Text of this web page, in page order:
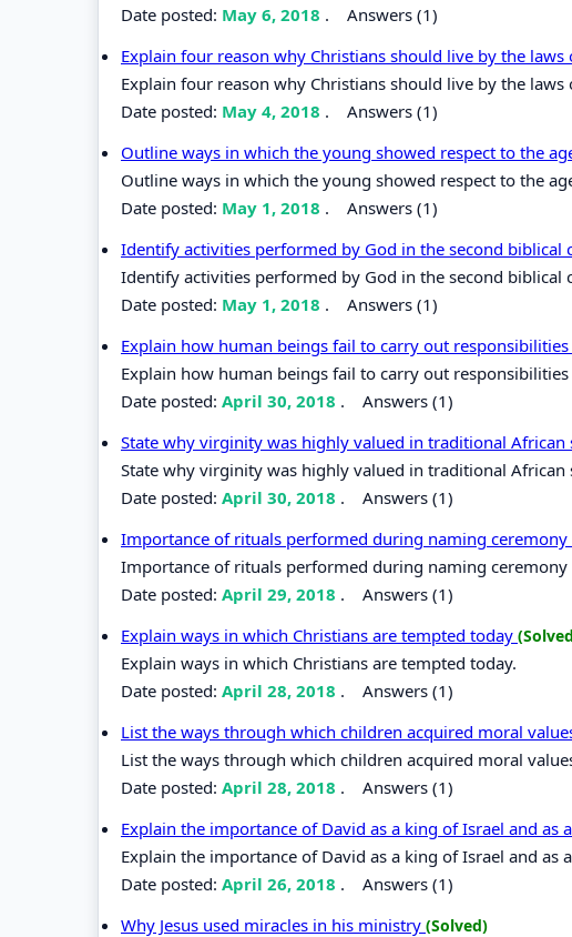
Date posted: May 6, 2018 . Answers (1)
Explain four reason why Christians should live by the laws
Explain four reason why Christians should live by the laws
Date posted: May 4, 2018 . Answers (1)
Outline ways in which the young showed respect to the
Outline ways in which the young showed respect to the
Date posted: May 1, 2018 . Answers (1)
Identify activities performed by God in the second biblical
Identify activities performed by God in the second biblical
Date posted: May 1, 2018 . Answers (1)
Explain how human beings fail to carry out
Explain how human beings fail to carry out
Date posted: April 30, 2018 . Answers (1)
State why virginity was highly valued in traditional African
State why virginity was highly valued in traditional African
Date posted: April 30, 2018 . Answers (1)
Importance of rituals performed during naming
Importance of rituals performed during naming
Date posted: April 29, 2018 . Answers (1)
Explain ways in which Christians are tempted today
Explain ways in which Christians are tempted today.
Date posted: April 28, 2018 . Answers (1)
List the ways through which children acquired moral
List the ways through which children acquired moral
Date posted: April 28, 2018 . Answers (1)
Explain the importance of David as a king of Israel and as
Explain the importance of David as a king of Israel and as
Date posted: April 26, 2018 . Answers (1)
Why Jesus used miracles in his ministry (Solved)